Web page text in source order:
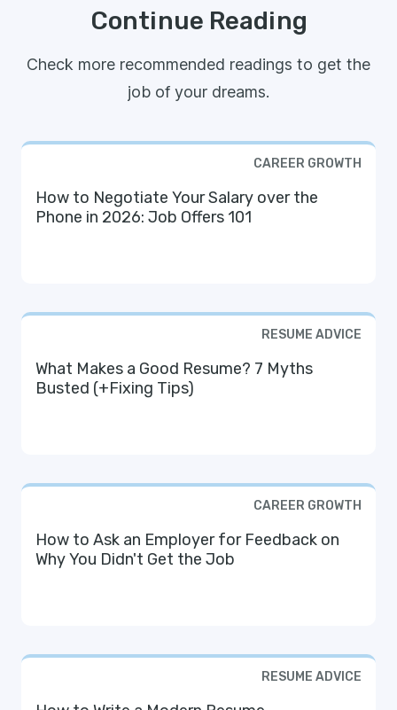
Continue Reading
Check more recommended readings to get the
job of your dreams.
CAREER GROWTH
How to Negotiate Your Salary over the
Phone in 2026: Job Offers 101
RESUME ADVICE
What Makes a Good Resume? 7 Myths
Busted (+Fixing Tips)
CAREER GROWTH
How to Ask an Employer for Feedback on
Why You Didn't Get the Job
RESUME ADVICE